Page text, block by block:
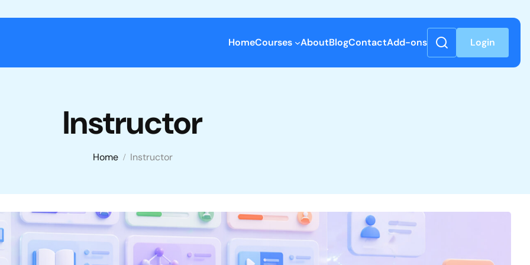
HomeCourses AboutBlogContactAdd-ons Login
Instructor
Home Instructor